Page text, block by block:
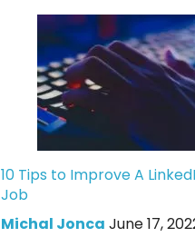
10 Tips to Improve A
Job
Michal Jonca June 17,